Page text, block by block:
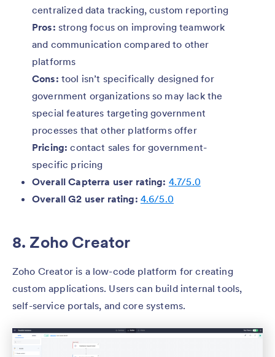
centralized data tracking, custom reporting
Pros: strong focus on improving teamwork
and communication compared to other
platforms
Cons: tool isn’t specifically designed for
government organizations so may lack the
special features targeting government
processes that other platforms offer
Pricing: contact sales for government-
specific pricing
Overall Capterra user rating: 4.7/5.0
Overall G2 user rating: 4.6/5.0
8. Zoho Creator
Zoho Creator is a low-code platform for creating
custom applications. Users can build internal tools,
self-service portals, and core systems.